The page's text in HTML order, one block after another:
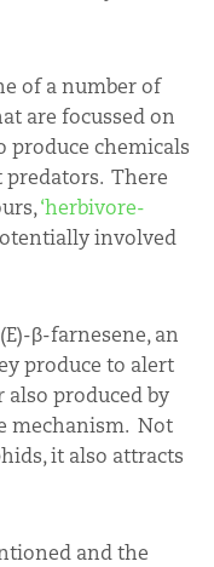
of a number of
are focussed on
produce chemicals
There
‘herbivore-
involved
β-farnesene, an
produce to alert
also produced by
mechanism. Not
it also attracts
and the